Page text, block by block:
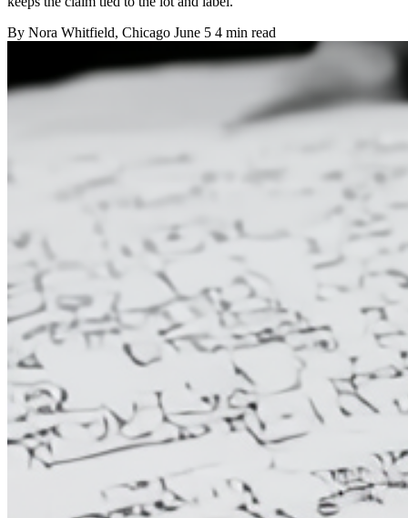
By Nora Whitfield, Chicago June 5 4 min read